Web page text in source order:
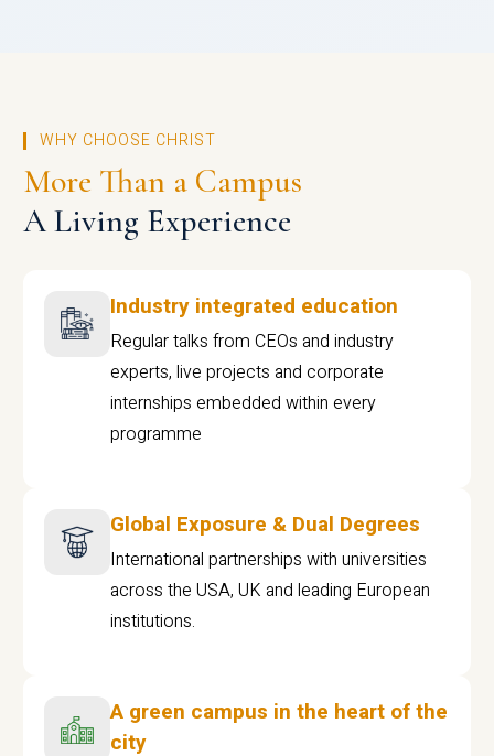
WHY CHOOSE CHRIST
More Than a Campus
A Living Experience
Industry integrated education
Regular talks from CEOs and industry
experts, live projects and corporate
internships embedded within every
programme
Global Exposure & Dual Degrees
International partnerships with universities
across the USA, UK and leading European
institutions.
A green campus in the heart of the
city